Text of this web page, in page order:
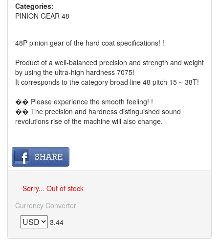
Categories:
PINION GEAR 48
48P pinion gear of the hard coat specifications! !
Product of a well-balanced precision and strength and weight
by using the ultra-high hardness 7075!
It corresponds to the category broad line 48 pitch 15 ~ 38T!
�� Please experience the smooth feeling! !
�� The precision and hardness distinguished sound
revolutions rise of the machine will also change.
Sorry... Out of stock
Currency Converter
3.44